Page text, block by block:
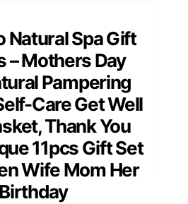
Natural Spa Gift
– Mothers Day
Pampering
Care Get Well
Thank You
11pcs Gift Set
Wife Mom Her
Birthday